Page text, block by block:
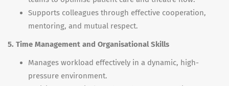
Supports colleagues through effective cooperation,
mentoring, and mutual respect.
5. Time Management and Organisational Skills
Manages workload effectively in a dynamic, high-
pressure environment.